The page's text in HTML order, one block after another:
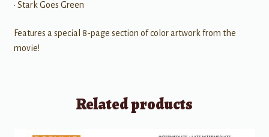
• Stark Goes Green
Features a special 8-page section of color artwork from the
movie!
Related products